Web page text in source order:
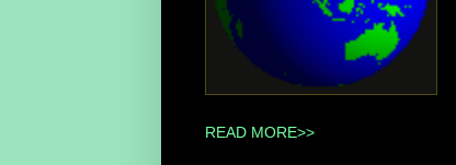
READ MORE>>